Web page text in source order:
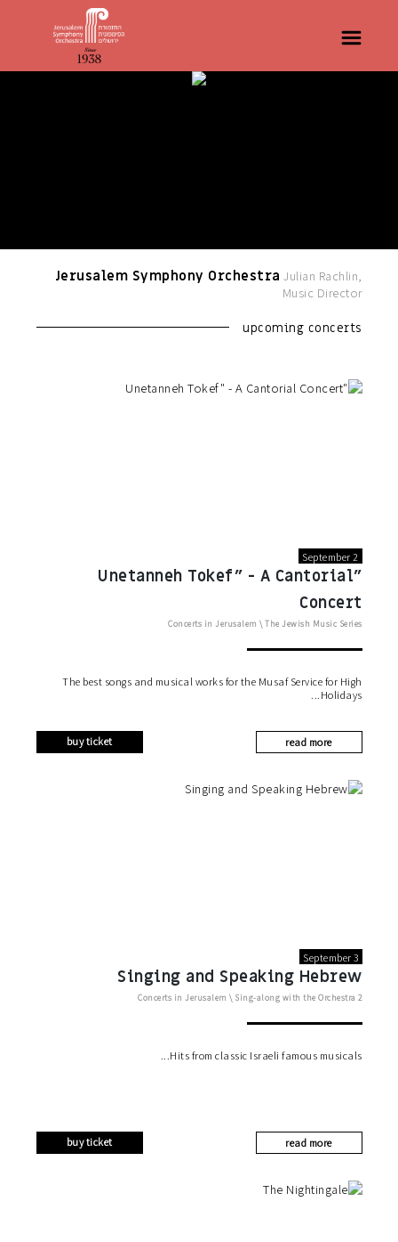
Jerusalem Symphony Orchestra Julian Rachlin,
Music Director
upcoming concerts
September 2
"Unetanneh Tokef" - A Cantorial
Concert
Concerts in Jerusalem \ The Jewish Music Series
The best songs and musical works for the Musaf Service for High
Holidays
read more
buy ticket
September 3
Singing and Speaking Hebrew
Concerts in Jerusalem \ Sing-along with the Orchestra 2
Hits from classic Israeli famous musicals
read more
buy ticket